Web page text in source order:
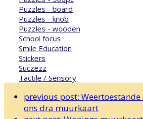
Puzzles - board
Puzzles - knob
Puzzles - wooden
School focus
Smile Education
Stickers
Suczezz
Tactile / Sensory
previous post:
ons dra muurkaart